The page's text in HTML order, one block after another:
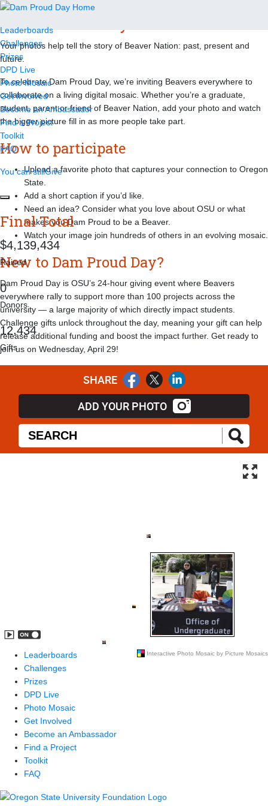
Leaderboards
Challenges
Prizes
DPD Live
Photo Mosaic
Get Involved
Become an Ambassador
Find a Project
Toolkit
FAQ
You can stillGive
Final Total
4,139,434
Raised
0
Donors
12,434
Gifts
Dam Proud Day 2026 Mosaic
Your photos help tell the story of Beaver Nation: past, present and
future.
To celebrate Dam Proud Day, we’re inviting Beavers everywhere to
collaborate on a living digital mosaic. Whether you’re a graduate,
student, parent or friend of Beaver Nation, add your photo and watch
the bigger picture fill in as more people take part.
How to participate
Upload a favorite photo that captures your connection to Oregon
State.
Add a short caption if you’d like.
Need an idea? Consider what you love about OSU or what
makes you Dam Proud to be a Beaver.
Watch your image join hundreds of others in an evolving mosaic.
New to Dam Proud Day?
Dam Proud Day is OSU’s 24-hour giving event where Beavers
everywhere rally to support more than 100 projects across the
university — a large majority of which directly impact students.
Challenge gifts unlock throughout the day, meaning your gift can help
release additional funding and boost the impact further. Get ready to
join us on Wednesday, April 29!
Leaderboards
Challenges
Prizes
DPD Live
Photo Mosaic
Get Involved
Become an Ambassador
Find a Project
Toolkit
FAQ